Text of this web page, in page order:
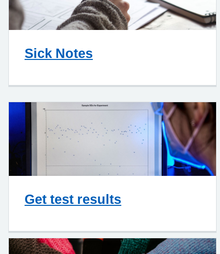
Sick Notes
Get test results